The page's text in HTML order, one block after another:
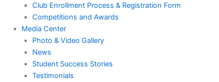
Club Enrollment Process & Registration Form
Competitions and Awards
Media Center
Photo & Video Gallery
News
Student Success Stories
Testimonials